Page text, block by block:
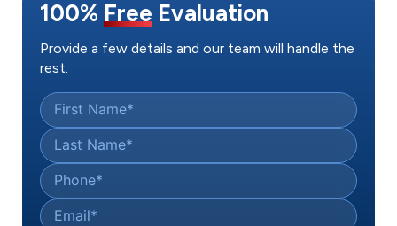
100% Free Evaluation
Provide a few details and our team will handle the
rest.
First Name*
Last Name*
Phone*
Email*